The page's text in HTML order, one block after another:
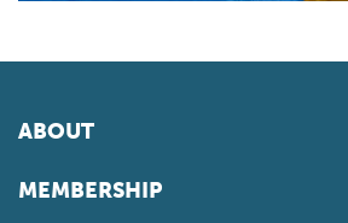
ABOUT
MEMBERSHIP